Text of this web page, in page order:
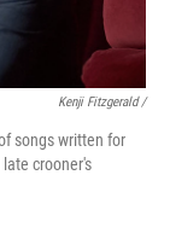
Kenji Fitzgerald /
songs written for
crooner's